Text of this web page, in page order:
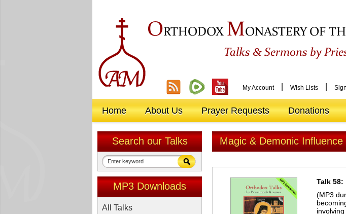
ORTHODOX MONASTERY OF
Talks &Sermons by
My Account Wish Lists
Home About Us Prayer Requests Donations
Search our Talks
MP3 Downloads
All Talks
Magic & Demonic Influence
Talk 58:
(MP3